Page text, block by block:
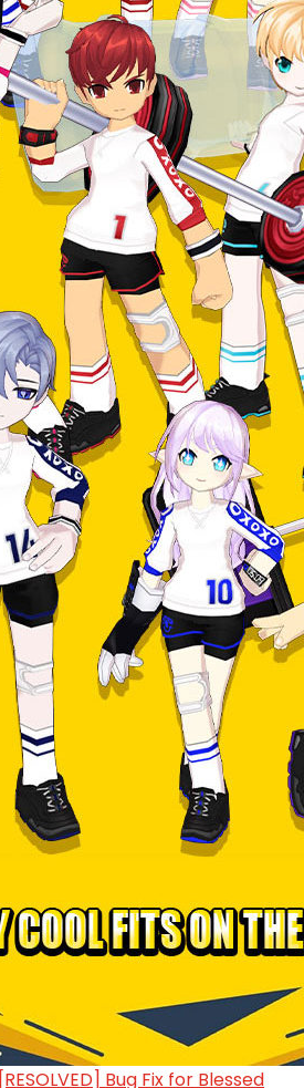
[RESOLVED] Bug Fix for Blessed